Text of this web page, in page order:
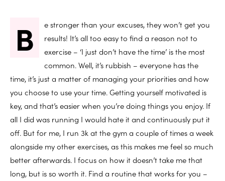
B
e stronger than your excuses, they won’t get you
results! It’s all too easy to find a reason not to
exercise – ‘I just don’t have the time’ is the most
common. Well, it’s rubbish – everyone has the
time, it’s just a matter of managing your priorities and how
you choose to use your time. Getting yourself motivated is
key, and that’s easier when you’re doing things you enjoy. If
all I did was running I would hate it and continuously put it
off. But for me, I run 3k at the gym a couple of times a week
alongside my other exercises, as this makes me feel so much
better afterwards. I focus on how it doesn’t take me that
long, but is so worth it. Find a routine that works for you –